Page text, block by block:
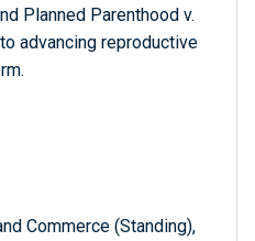
Planned Parenthood v.
advancing reproductive
Commerce (Standing),